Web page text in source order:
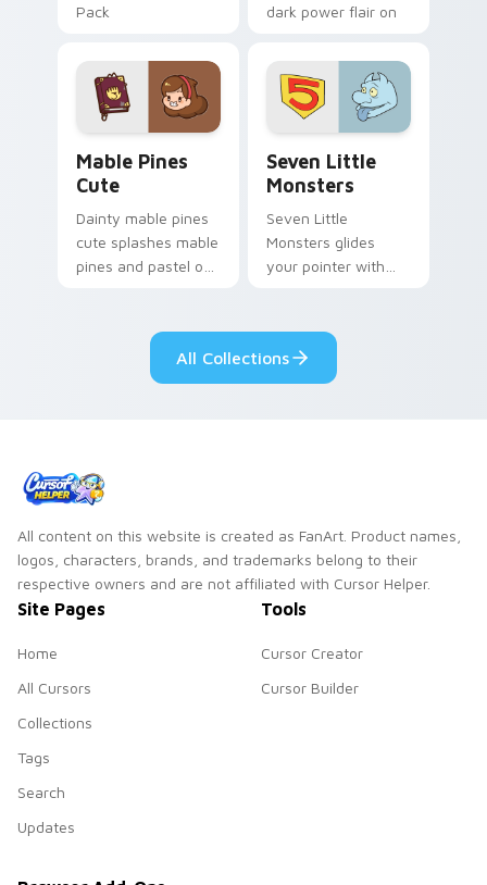
Pack
dark power flair on
Mable Pines
Cute
Dainty mable pines
cute splashes mable
pines and pastel on
custom cursor style.
Seven Little
Monsters
Seven Little
Monsters glides
your pointer with
pride.
All Collections
All content on this website is created as FanArt. Product names,
logos, characters, brands, and trademarks belong to their
respective owners and are not affiliated with Cursor Helper.
Site Pages
Home
All Cursors
Collections
Tags
Search
Updates
Tools
Cursor Creator
Cursor Builder